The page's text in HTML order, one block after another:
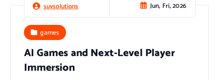
suvsolutions Jun, Fri, 2026
games
AI Games and Next-Level Player
Immersion